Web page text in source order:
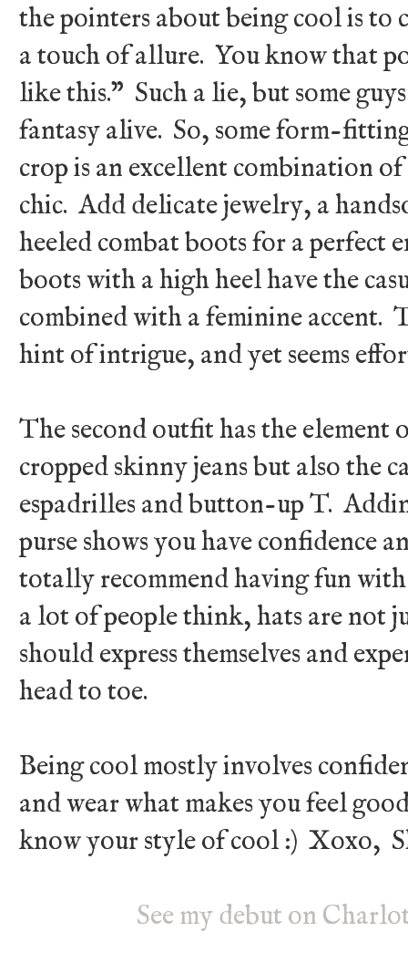
the pointers about being cool is to
a touch of allure. You know that
like this.” Such a lie, but some
fantasy alive. So, some form-
crop is an excellent combination
chic. Add delicate jewelry, a
heeled combat boots for a perfect
boots with a high heel have the
combined with a feminine
hint of intrigue, and yet seems
The second outfit has the element
cropped skinny jeans but also the
espadrilles and button-up T.
purse shows you have confidence
totally recommend having fun
a lot of people think, hats are not
should express themselves and
head to toe.
Being cool mostly involves
and wear what makes you feel
know your style of cool :) Xoxo,
See my debut on